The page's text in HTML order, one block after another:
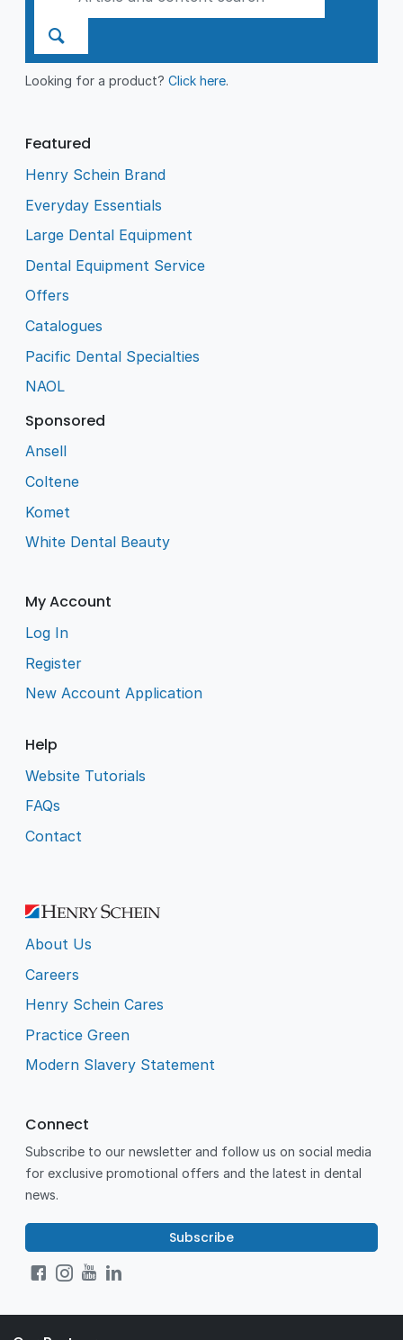
Looking for a product?Click here.
Featured
Henry Schein Brand
Everyday Essentials
Large Dental Equipment
Dental Equipment Service
Offers
Catalogues
Pacific Dental Specialties
NAOL
Sponsored
Ansell
Coltene
Komet
White Dental Beauty
My Account
Log In
Register
New Account Application
Help
Website Tutorials
FAQs
Contact
About Us
Careers
Henry Schein Cares
Practice Green
Modern Slavery Statement
Connect
Subscribe to our newsletter and follow us on social media
for exclusive promotional offers and the latest in dental
news.
Subscribe